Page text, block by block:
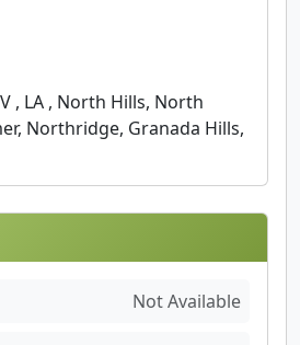
, LA , North Hills, North
Northridge, Granada Hills,
Not Available